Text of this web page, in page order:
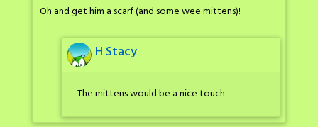
Oh and get him a scarf (and some wee mittens)!
H Stacy
The mittens would be a nice touch.